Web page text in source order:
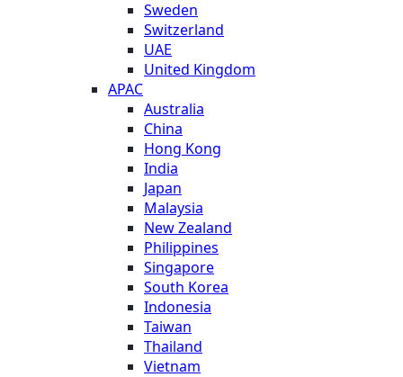
Sweden
Switzerland
UAE
United Kingdom
APAC
Australia
China
Hong Kong
India
Japan
Malaysia
New Zealand
Philippines
Singapore
South Korea
Indonesia
Taiwan
Thailand
Vietnam